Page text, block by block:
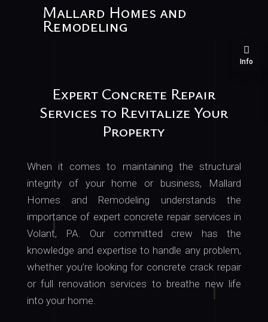
Mallard Homes and
Remodeling
Info
Expert Concrete Repair
Services to Revitalize Your
Property
When it comes to maintaining the structural
integrity of your home or business, Mallard
Homes and Remodeling understands the
importance of expert concrete repair services in
Volant, PA. Ourcommitted crew has the
knowledge and expertise to handle any problem,
whether you’re looking for concrete crack repair
orfull renovation services to breathe new life
into your home.